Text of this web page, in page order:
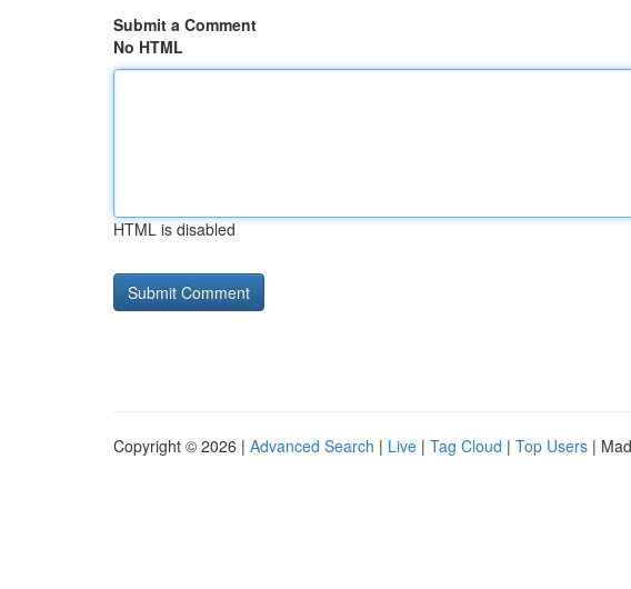
Submit a Comment
No HTML
HTML is disabled
Copyright © 2026 | Advanced Search | Live | Tag Cloud | Top Users |